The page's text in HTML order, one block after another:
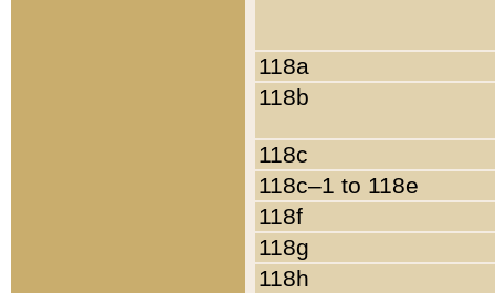
118a
118b
118c
118c–1 to 118e
118f
118g
118h